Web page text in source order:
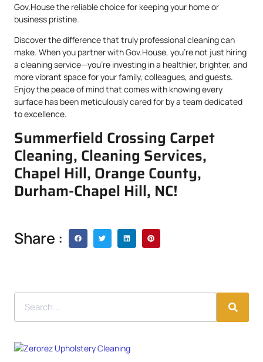
Gov.House the reliable choice for keeping your home or
business pristine.
Discover the difference that truly professional cleaning can
make. When you partner with Gov.House, you’re not just hiring
a cleaning service—you’re investing in a healthier, brighter, and
more vibrant space for your family, colleagues, and guests.
Enjoy the peace of mind that comes with knowing every
surface has been meticulously cared for by a team dedicated
to excellence.
Summerfield Crossing Carpet
Cleaning, Cleaning Services,
Chapel Hill, Orange County,
Durham-Chapel Hill, NC!
Share :